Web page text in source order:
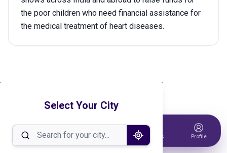
the poor children who need financial assistance for
the medical treatment of heart diseases.
Home Events Host Event Tickets Profile
Select Your City